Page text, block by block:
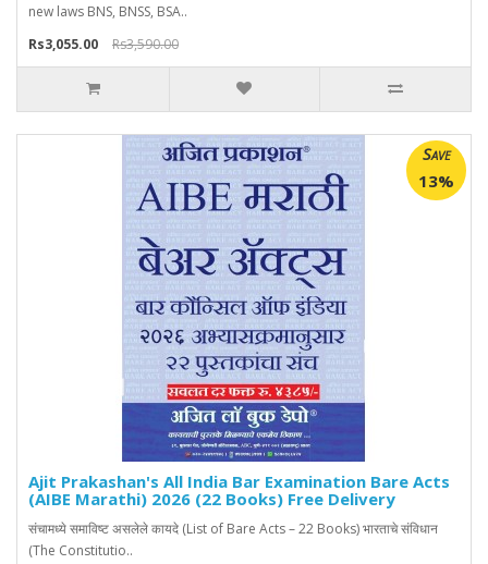
new laws BNS, BNSS, BSA..
Rs3,055.00
Rs3,590.00
Save
13%
Ajit Prakashan's All India Bar Examination Bare Acts
(AIBE Marathi) 2026 (22 Books) Free Delivery
संचामध्ये समाविष्ट असलेले कायदे (List of Bare Acts – 22 Books) भारताचे संविधान
(The Constitutio..